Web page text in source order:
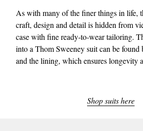
As with many of the finer things in life,
craft, design and detail is hidden from
case with fine ready-to-wear tailoring.
into a Thom Sweeney suit can be found
and the lining, which ensures longevity
Shop suits here